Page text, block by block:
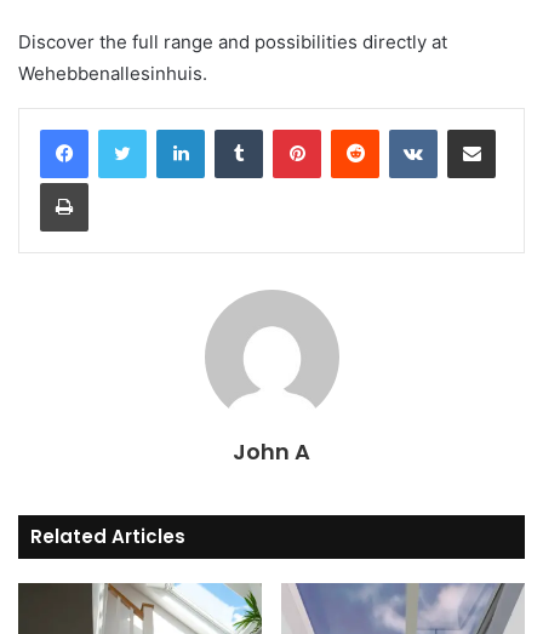
Discover the full range and possibilities directly at
Wehebbenallesinhuis.
LinkedInTumblr PinterestReddit VKontakteShare via Email
Print
John A
Related Articles